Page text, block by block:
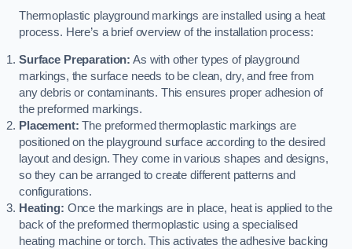
Thermoplastic playground markings are installed using a heat
process. Here’s a brief overview of the installation process:
Surface Preparation: As with other types of playground
markings, the surface needs to be clean, dry, and free from
any debris or contaminants. This ensures proper adhesion of
the preformed markings.
Placement: The preformed thermoplastic markings are
positioned on the playground surface according to the desired
layout and design. They come in various shapes and designs,
so they can be arranged to create different patterns and
configurations.
Heating: Once the markings are in place, heat is applied to the
back of the preformed thermoplastic using a specialised
heating machine or torch. This activates the adhesive backing